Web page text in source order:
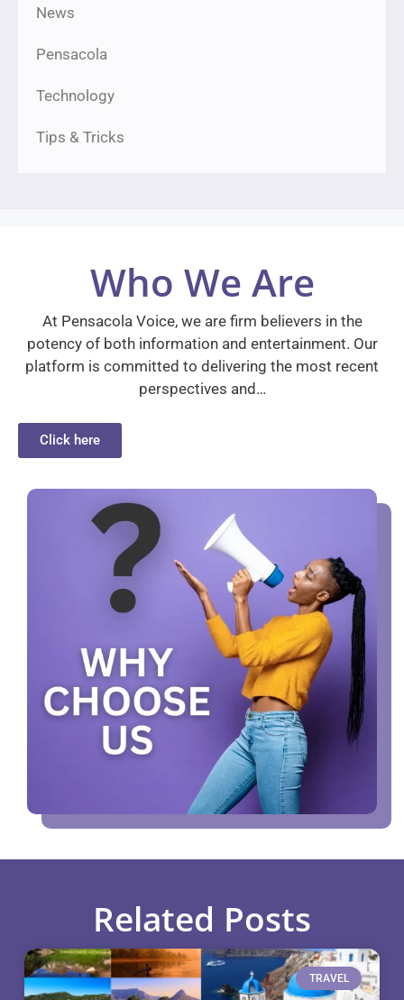
News
Pensacola
Technology
Tips & Tricks
Who We Are
At Pensacola Voice, we are firm believers in the
potency of both information and entertainment. Our
platform is committed to delivering the most recent
perspectives and…
Click here
Related Posts
TRAVEL